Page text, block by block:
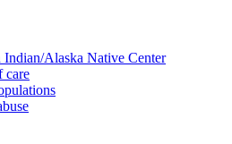
Indian/Alaska Native Center
care